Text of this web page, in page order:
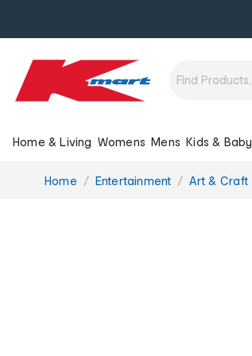
Home & Living Womens Mens Kids & Baby
You
Home Entertainment Art & Craft